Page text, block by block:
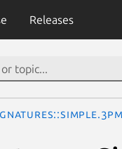
Releases